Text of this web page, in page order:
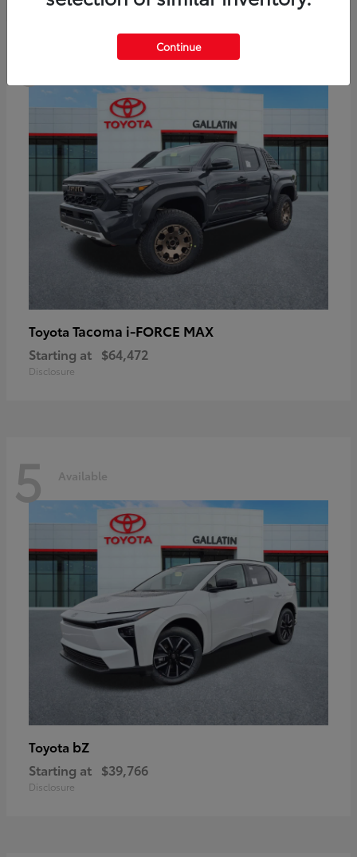
Toyota Tacoma i-FORCE MAX
Starting at $64,472
Disclosure
5 Available
Toyota bZ
Starting at $39,766
Disclosure
Continue